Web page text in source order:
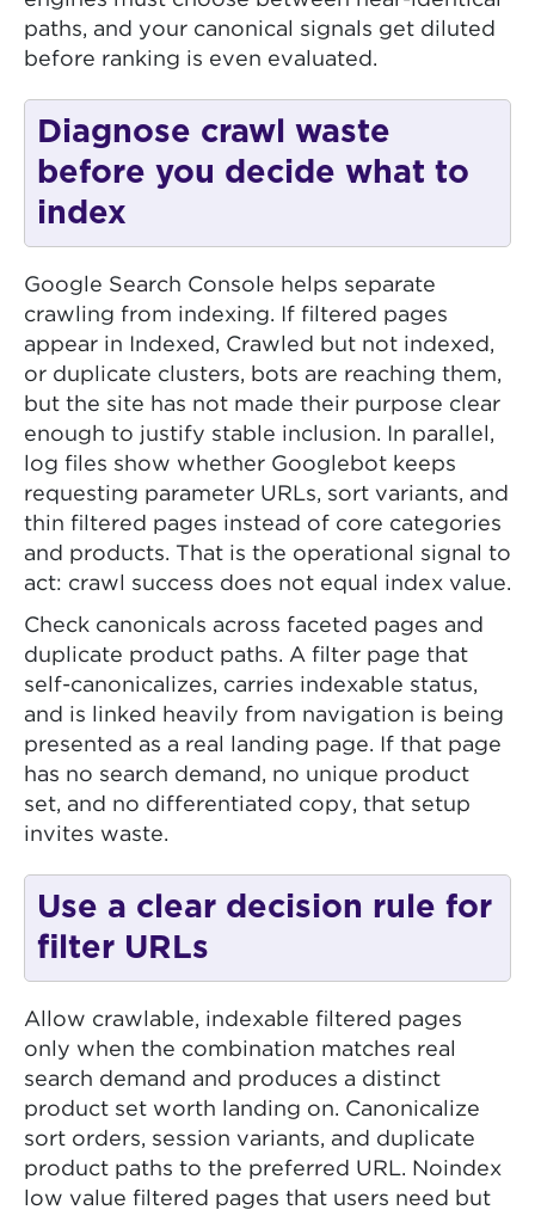
paths, and your canonical signals get diluted
before ranking is even evaluated.
Diagnose crawl waste
before you decide what to
index
Google Search Console helps separate
crawling from indexing. If filtered pages
appear in Indexed, Crawled but not indexed,
or duplicate clusters, bots are reaching them,
but the site has not made their purpose clear
enough to justify stable inclusion. In parallel,
log files show whether Googlebot keeps
requesting parameter URLs, sort variants, and
thin filtered pages instead of core categories
and products. That is the operational signal to
act: crawl success does not equal index value.
Check canonicals across faceted pages and
duplicate product paths. A filter page that
self-canonicalizes, carries indexable status,
and is linked heavily from navigation is being
presented as a real landing page. If that page
has no search demand, no unique product
set, and no differentiated copy, that setup
invites waste.
Use a clear decision rule for
filter URLs
Allow crawlable, indexable filtered pages
only when the combination matches real
search demand and produces a distinct
product set worth landing on. Canonicalize
sort orders, session variants, and duplicate
product paths to the preferred URL. Noindex
low value filtered pages that users need but